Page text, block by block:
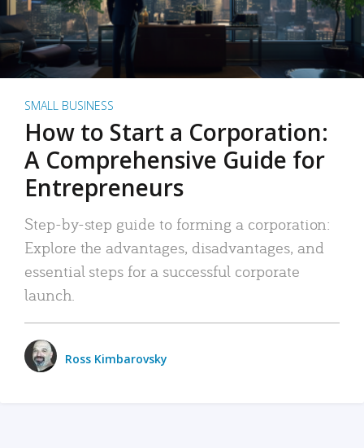
SMALL BUSINESS
How to Start a Corporation:
A Comprehensive Guide for
Entrepreneurs
Step-by-step guide to forming a corporation:
Explore the advantages, disadvantages, and
essential steps for a successful corporate
launch.
Ross Kimbarovsky